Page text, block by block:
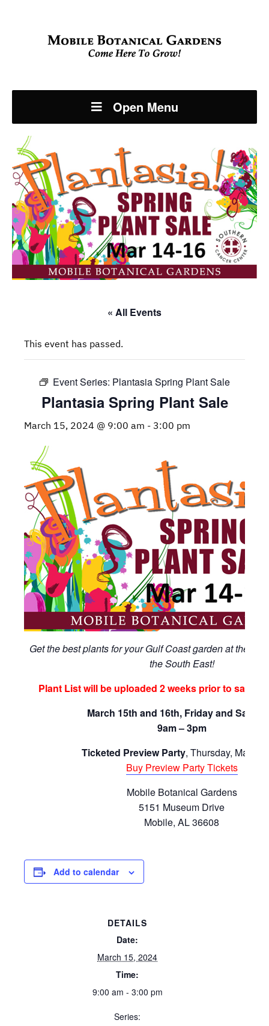
Open Menu
« All Events
This event has passed.
Event Series: Plantasia Spring Plant Sale
Plantasia Spring Plant Sale
March 15, 2024 @ 9:00 am - 3:00 pm
Get the best plants for your Gulf Coast garden at the
the South East!
Plant List will be uploaded 2 weeks prior to sale
March 15th and 16th, Friday and
9am – 3pm
Ticketed Preview Party, Thursday, March
Buy Preview Party Tickets
Mobile Botanical Gardens
5151 Museum Drive
Mobile, AL 36608
Add to calendar
DETAILS
Date:
March 15, 2024
Time:
9:00 am - 3:00 pm
Series: